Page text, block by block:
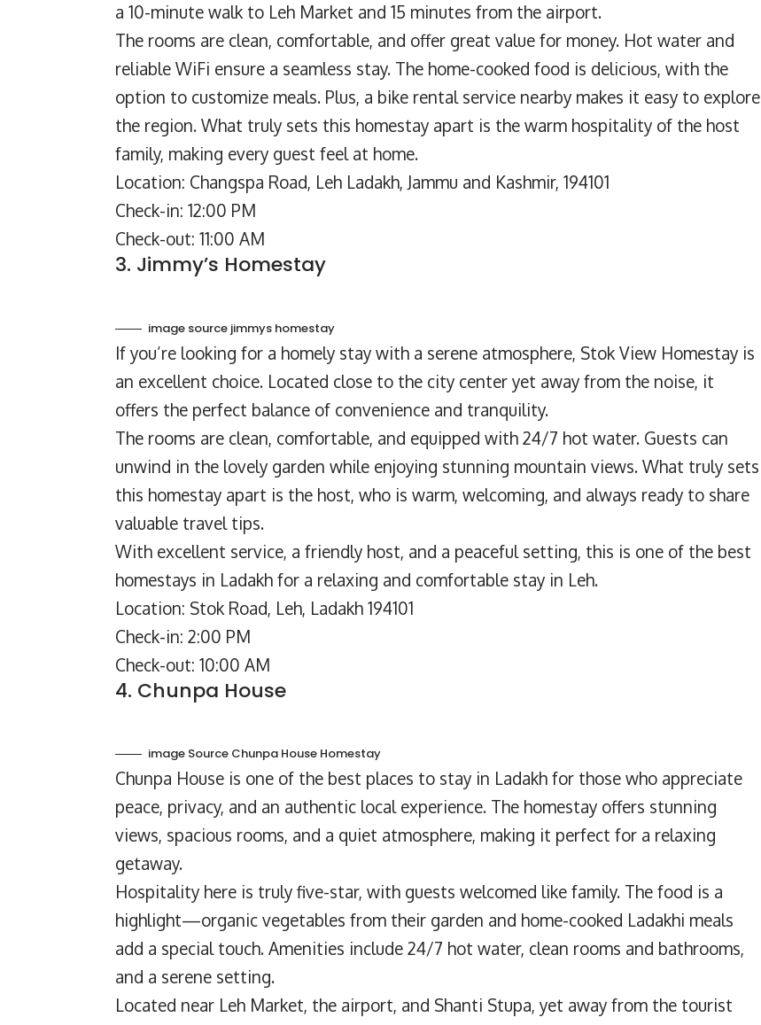
a 10-minute walk to Leh Market and 15 minutes from the airport.
The rooms are clean, comfortable, and offer great value for money. Hot water and
reliable WiFi ensure a seamless stay. The home-cooked food is delicious, with the
option to customize meals. Plus, a bike rental service nearby makes it easy to explore
the region. What truly sets this homestay apart is the warm hospitality of the host
family, making every guest feel at home.
Location: Changspa Road, Leh Ladakh, Jammu and Kashmir, 194101
Check-in: 12:00 PM
Check-out: 11:00 AM
3. Jimmy’s Homestay
image source jimmys homestay
If you’re looking for a homely stay with a serene atmosphere, Stok View Homestay is
an excellent choice. Located close to the city center yet away from the noise, it
offers the perfect balance of convenience and tranquility.
The rooms are clean, comfortable, and equipped with 24/7 hot water. Guests can
unwind in the lovely garden while enjoying stunning mountain views. What truly sets
this homestay apart is the host, who is warm, welcoming, and always ready to share
valuable travel tips.
With excellent service, a friendly host, and a peaceful setting, this is one of the best
homestays in Ladakh for a relaxing and comfortable stay in Leh.
Location: Stok Road, Leh, Ladakh 194101
Check-in: 2:00 PM
Check-out: 10:00 AM
4. Chunpa House
image Source Chunpa House Homestay
Chunpa House is one of the best places to stay in Ladakh for those who appreciate
peace, privacy, and an authentic local experience. The homestay offers stunning
views, spacious rooms, and a quiet atmosphere, making it perfect for a relaxing
getaway.
Hospitality here is truly five-star, with guests welcomed like family. The food is a
highlight—organic vegetables from their garden and home-cooked Ladakhi meals
add a special touch. Amenities include 24/7 hot water, clean rooms and bathrooms,
and a serene setting.
Located near Leh Market, the airport, and Shanti Stupa, yet away from the tourist